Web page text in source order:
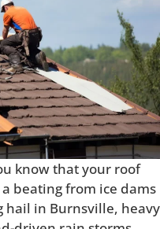
know that your roof
beating from ice dams
hail in Burnsville, heavy